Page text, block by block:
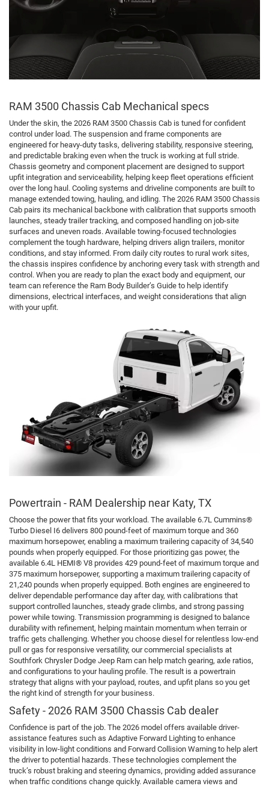
RAM 3500 Chassis Cab Mechanical specs
Under the skin, the 2026 RAM 3500 Chassis Cab is tuned for confident
control under load. The suspension and frame components are
engineered for heavy-duty tasks, delivering stability, responsive steering,
and predictable braking even when the truck is working at full stride.
Chassis geometry and component placement are designed to support
upfit integration and serviceability, helping keep fleet operations efficient
over the long haul. Cooling systems and driveline components are built to
manage extended towing, hauling, and idling. The 2026 RAM 3500 Chassis
Cab pairs its mechanical backbone with calibration that supports smooth
launches, steady trailer tracking, and composed handling on job-site
surfaces and uneven roads. Available towing-focused technologies
complement the tough hardware, helping drivers align trailers, monitor
conditions, and stay informed. From daily city routes to rural work sites,
the chassis inspires confidence by anchoring every task with strength and
control. When you are ready to plan the exact body and equipment, our
team can reference the Ram Body Builder’s Guide to help identify
dimensions, electrical interfaces, and weight considerations that align
with your upfit.
Powertrain - RAM Dealership near Katy, TX
Choose the power that fits your workload. The available 6.7L Cummins®
Turbo Diesel I6 delivers 800 pound-feet of maximum torque and 360
maximum horsepower, enabling a maximum trailering capacity of 34,540
pounds when properly equipped. For those prioritizing gas power, the
available 6.4L HEMI® V8 provides 429 pound-feet of maximum torque and
375 maximum horsepower, supporting a maximum trailering capacity of
21,240 pounds when properly equipped. Both engines are engineered to
deliver dependable performance day after day, with calibrations that
support controlled launches, steady grade climbs, and strong passing
power while towing. Transmission programming is designed to balance
durability with refinement, helping maintain momentum when terrain or
traffic gets challenging. Whether you choose diesel for relentless low-end
pull or gas for responsive versatility, our commercial specialists at
Southfork Chrysler Dodge Jeep Ram can help match gearing, axle ratios,
and configurations to your hauling profile. The result is a powertrain
strategy that aligns with your payload, routes, and upfit plans so you get
the right kind of strength for your business.
Safety - 2026 RAM 3500 Chassis Cab dealer
Confidence is part of the job. The 2026 model offers available driver-
assistance features such as Adaptive Forward Lighting to enhance
visibility in low-light conditions and Forward Collision Warning to help alert
the driver to potential hazards. These technologies complement the
truck’s robust braking and steering dynamics, providing added assurance
when traffic conditions change quickly. Available camera views and